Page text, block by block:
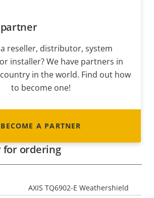
reseller, distributor, system
installer? We have partners in
in the world. Find out how
to become one!
BECOME A PARTNER
for ordering
AXIS TQ6902-E Weathershield